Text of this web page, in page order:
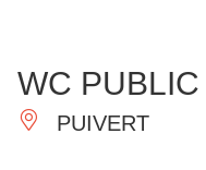
ESSENTIAL
AND
DO
WC PUBLIC
PUIVERT